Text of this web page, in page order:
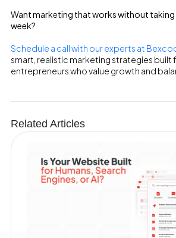
Want marketing that works without taking
week?
Schedule a call with our experts at
smart, realistic marketing strategies built
entrepreneurs who value growth and
Related Articles